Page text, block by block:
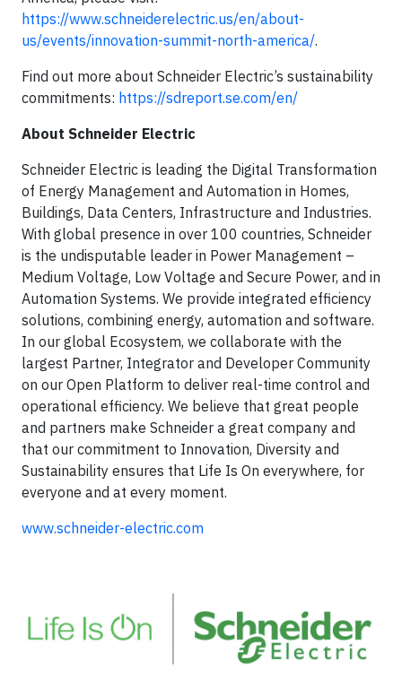
https://www.schneiderelectric.us/en/about-
us/events/innovation-summit-north-america/.
Find out more about Schneider Electric’s sustainability
commitments: https://sdreport.se.com/en/
About Schneider Electric
Schneider Electric is leading the Digital Transformation
of Energy Management and Automation in Homes,
Buildings, Data Centers, Infrastructure and Industries.
With global presence in over 100 countries, Schneider
is the undisputable leader in Power Management –
Medium Voltage, Low Voltage and Secure Power, and in
Automation Systems. We provide integrated efficiency
solutions, combining energy, automation and software.
In our global Ecosystem, we collaborate with the
largest Partner, Integrator and Developer Community
on our Open Platform to deliver real-time control and
operational efficiency. We believe that great people
and partners make Schneider a great company and
that our commitment to Innovation, Diversity and
Sustainability ensures that Life Is On everywhere, for
everyone and at every moment.
www.schneider-electric.com